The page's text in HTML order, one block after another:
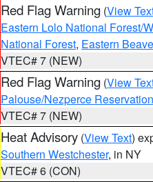
Red Flag Warning (View
Eastern Lolo National Forest/
National Forest, Eastern
VTEC# 7 (NEW)
Red Flag Warning (View
Palouse/Nezperce
VTEC# 7 (NEW)
Heat Advisory (View Text)
Southern Westchester, in NY
VTEC# 6 (CON)